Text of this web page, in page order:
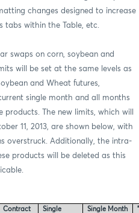
changes designed to increase
tabs within the Table, etc.
swaps on corn, soybean and
will be set at the same levels as
and Wheat futures,
single month and all months
The new limits, which will
11, 2013, are shown below, with
overstruck. Additionally, the intra-
products will be deleted as this
Contract
Single
Single Month